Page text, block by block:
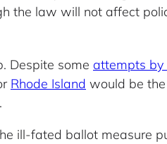
the law will not affect
Despite some attempts
Rhode Island would be
ill-fated ballot measure